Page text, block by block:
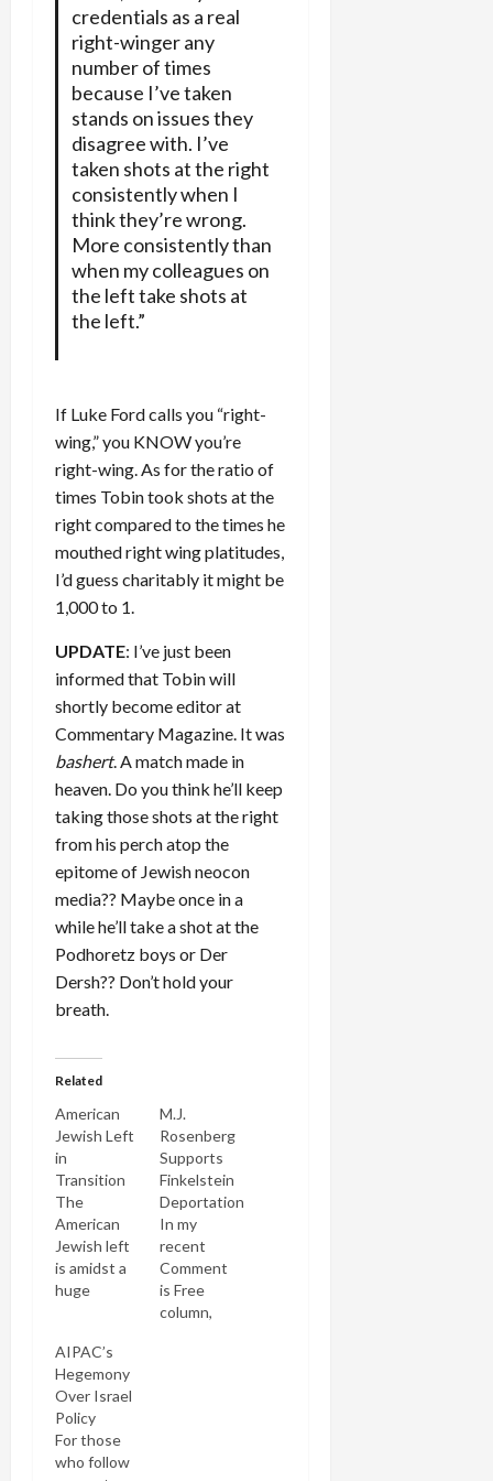
credentials as a real
right-winger any
number of times
because I’ve taken
stands on issues they
disagree with. I’ve
taken shots at the right
consistently when I
think they’re wrong.
More consistently than
when my colleagues on
the left take shots at
the left.”
If Luke Ford calls you “right-
wing,” you KNOW you’re
right-wing. As for the ratio of
times Tobin took shots at the
right compared to the times he
mouthed right wing platitudes,
I’d guess charitably it might be
1,000 to 1.
UPDATE: I’ve just been
informed that Tobin will
shortly become editor at
Commentary Magazine. It was
bashert. A match made in
heaven. Do you think he’ll keep
taking those shots at the right
from his perch atop the
epitome of Jewish neocon
media?? Maybe once in a
while he’ll take a shot at the
Podhoretz boys or Der
Dersh?? Don’t hold your
breath.
Related
American
Jewish Left
in
Transition
The
American
Jewish left
is amidst a
huge
even realize
it until I
read
Nathan
Guttman's
article in
M.J.
Rosenberg
Supports
Finkelstein
Deportation
In my
recent
Comment
is Free
column,
AIPAC’s
Hegemony
Over Israel
Policy
For those
who follow